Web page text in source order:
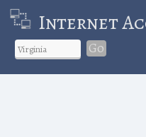
Internet
Go